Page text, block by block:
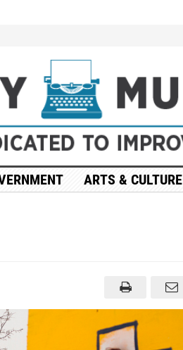
ARTS & CULTURE